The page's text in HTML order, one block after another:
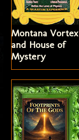
Montana Vortex
and House of
Mystery